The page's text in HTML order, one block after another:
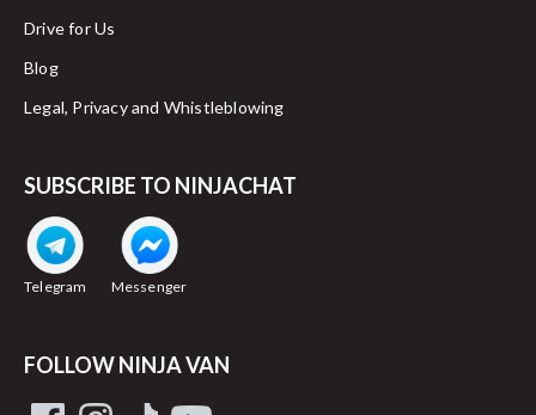
Drive for Us
Blog
Legal, Privacy and Whistleblowing
SUBSCRIBE TO NINJACHAT
Telegram Messenger
FOLLOW NINJA VAN